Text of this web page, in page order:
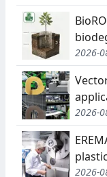
2026-
2026-
2026-